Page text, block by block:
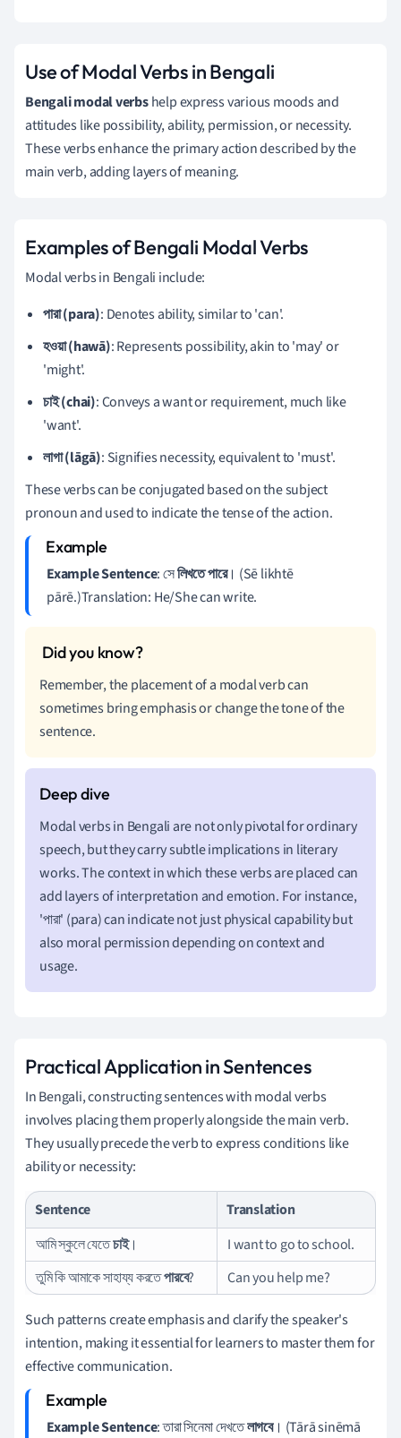
Use of Modal Verbs in Bengali
Bengali modal verbshelp express various moods and
attitudes like possibility, ability, permission, or necessity.
These verbs enhance the primary action described by the
main verb, adding layers of meaning.
Examples of Bengali Modal Verbs
Modal verbs in Bengali include:
পারা (para): Denotes ability, similar to 'can'.
হওয়া (hawā): Represents possibility, akin to 'may' or
'might'.
চাই (chai): Conveys a want or requirement, much like
'want'.
লাগা (lāgā): Signifies necessity, equivalent to 'must'.
These verbs can be conjugated based on the subject
pronoun and used to indicate the tense of the action.
Example Sentence: সেলিখতে পারে। (Sē likhtē
pārē.)Translation: He/She can write.
Remember, the placement of a modal verb can
sometimes bring emphasis or change the tone of the
sentence.
Modal verbs in Bengali are not only pivotal for ordinary
speech, but they carry subtle implications in literary
works. The context in which these verbs are placed can
add layers of interpretation and emotion. For instance,
'পারা' (para) can indicate not just physical capability but
also moral permission depending on context and
usage.
Practical Application in Sentences
In Bengali, constructing sentences with modal verbs
involves placing them properly alongside the main verb.
They usually precede the verb to express conditions like
ability or necessity:
Sentence
Translation
আমি স্কুলে যেতেচাই।
I want to go to school.
তুমি কি আমাকে সাহায্য করতেপারবে? Can you help me?
Such patterns create emphasis and clarify the speaker's
intention, making it essential for learners to master them for
effective communication.
Example Sentence: তারা সিনেমা দেখতেলাগবে। (Tārā sinēmā